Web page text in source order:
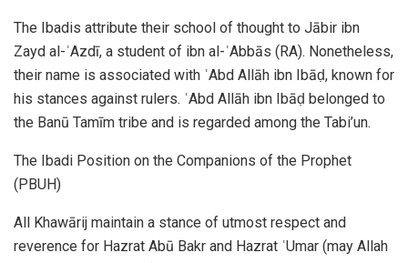
The Ibadis attribute their school of thought to Jābir ibn
Zayd al-ʾAzdī, a student of ibn al-ʿAbbās (RA). Nonetheless,
their name is associated with ʿAbd Allāh ibn Ibāḍ, known for
his stances against rulers. ʿAbd Allāh ibn Ibāḍ belonged to
the Banū Tamīm tribe and is regarded among the Tabi’un.
The Ibadi Position on the Companions of the Prophet
(PBUH)
All Khawārij maintain a stance of utmost respect and
reverence for Hazrat Abū Bakr and Hazrat ʿUmar (may Allah